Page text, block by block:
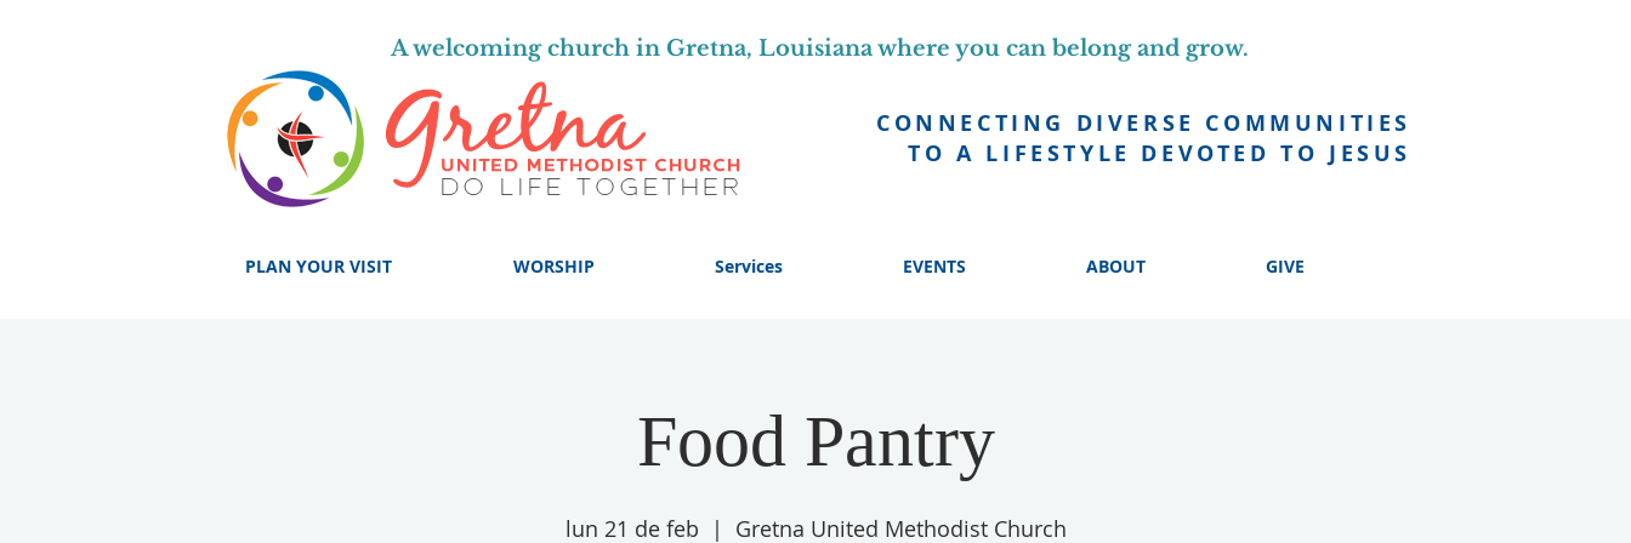
CONNECTING DIVERSE COMMUNITIES
TO A LIFESTYLE DEVOTED TO JESUS
A welcoming church in Gretna, Louisiana where you can belong and grow.
PLAN YOUR VISIT WORSHIP Services EVENTS ABOUT GIVE
Food Pantry
lun 21 de feb
  |
Gretna United Methodist Church